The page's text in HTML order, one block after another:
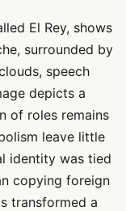
El Rey, shows
surrounded by
speech
depicts a
of roles remains
leave little
identity was tied
copying foreign
transformed a